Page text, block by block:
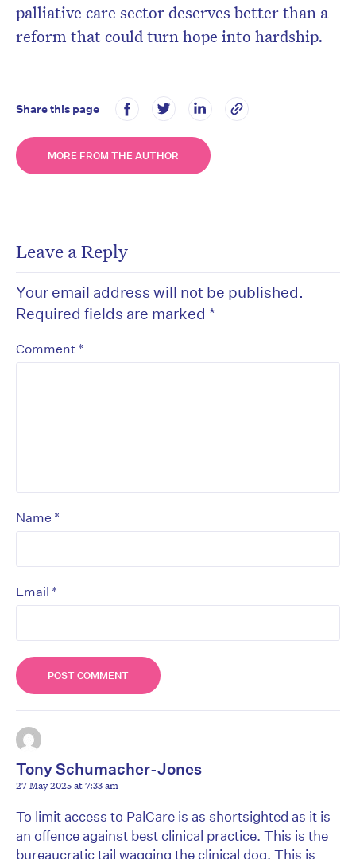
palliative care sector deserves better than a
reform that could turn hope into hardship.
Share this page
MORE FROM THE AUTHOR
Leave a Reply
Your email address will not be published.
Required fields are marked *
Comment *
Name *
Email *
Tony Schumacher-Jones
27 May 2025 at 7:33 am
To limit access to PalCare is as shortsighted as it is
an offence against best clinical practice. This is the
bureaucratic tail wagging the clinical dog. This is